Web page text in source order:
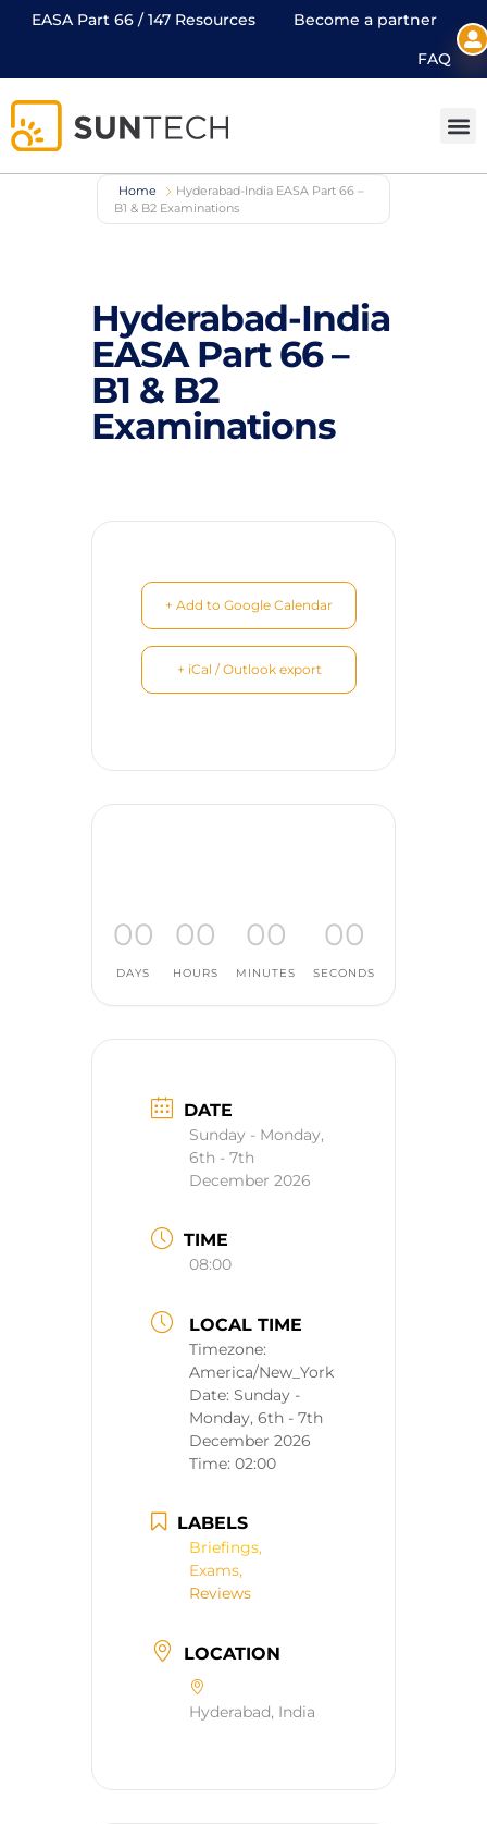
EASA Part 66 / 147 Resources
Become a partner
FAQ
Home
Hyderabad-India EASA Part 66 –
B1 & B2 Examinations
Hyderabad-India
EASA Part 66 –
B1 & B2
Examinations
+ Add to Google Calendar
+ iCal / Outlook export
00
DAYS
00
HOURS
00
MINUTES
00
SECONDS
DATE
Sunday - Monday,
6th - 7th
December 2026
TIME
08:00
LOCAL TIME
Timezone:
America/New_York
Date: Sunday -
Monday, 6th - 7th
December 2026
Time: 02:00
LABELS
Briefings,
Exams,
Reviews
LOCATION
Hyderabad, India